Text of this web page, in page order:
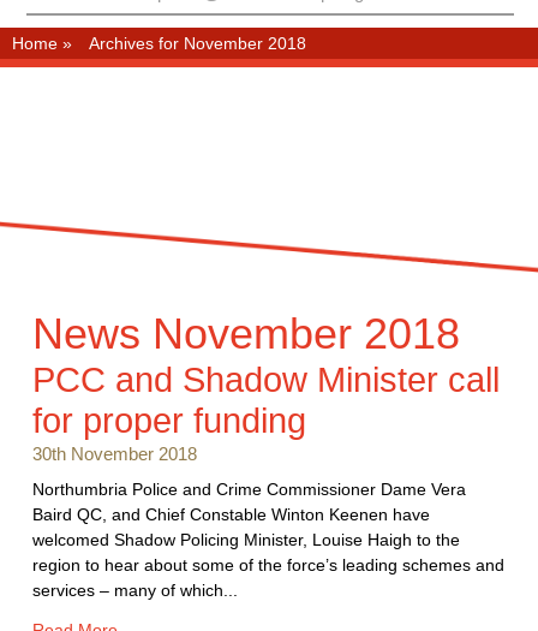
Home » Archives for November 2018
News November 2018
PCC and Shadow Minister call
for proper funding
30th November 2018
Northumbria Police and Crime Commissioner Dame Vera
Baird QC, and Chief Constable Winton Keenen have
welcomed Shadow Policing Minister, Louise Haigh to the
region to hear about some of the force’s leading schemes and
services – many of which...